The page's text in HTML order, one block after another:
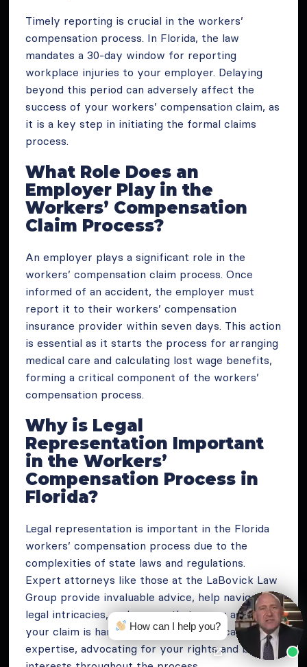
Timely reporting is crucial in the workers’
compensation process. In Florida, the law
mandates a 30-day window for reporting
workplace injuries to your employer. Delaying
beyond this period can adversely affect the
success of your workers’ compensation claim, as
it is a key step in initiating the formal claims
process.
What Role Does an
Employer Play in the
Workers’ Compensation
Claim Process?
An employer plays a significant role in the
workers’ compensation claim process. Once
informed of an accident, the employer must
report it to their workers’ compensation
insurance provider within seven days. This action
is essential as it starts the process for arranging
medical care and calculating lost wage benefits,
forming a critical component of the workers’
compensation process.
Why is Legal
Representation Important
in the Workers’
Compensation Process in
Florida?
Legal representation is important in the Florida
workers’ compensation process due to the
complexities of state laws and regulations.
Expert attorneys like those at the LaBovick Law
Group provide invaluable advice, help navigate
legal intricacies, and ensure that every aspect of
your claim is handled with the utmost care and
expertise, advocating for your rights and best
How can I help you?